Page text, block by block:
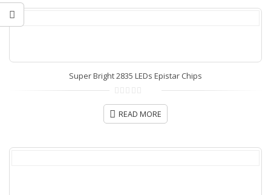
Super Bright 2835 LEDs Epistar Chips
0
out
of
5
READ MORE